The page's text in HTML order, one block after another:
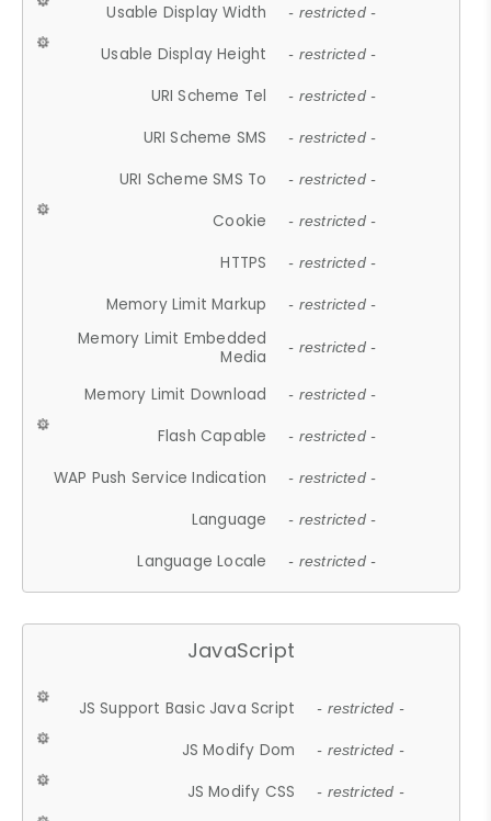
Usable Display Width - restricted -
Usable Display Height - restricted -
URI Scheme Tel - restricted -
URI Scheme SMS - restricted -
URI Scheme SMS To - restricted -
Cookie - restricted -
HTTPS - restricted -
Memory Limit Markup - restricted -
Memory Limit Embedded
Media
- restricted -
Memory Limit Download - restricted -
Flash Capable - restricted -
WAP Push Service Indication - restricted -
Language - restricted -
Language Locale - restricted -
JavaScript
JS Support Basic Java Script - restricted -
JS Modify Dom - restricted -
JS Modify CSS - restricted -